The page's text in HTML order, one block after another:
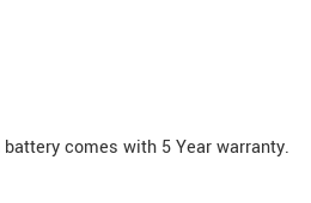
comes with 5 Year warranty.